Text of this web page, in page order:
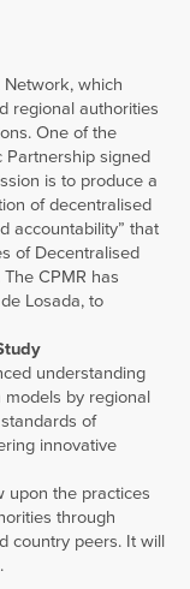
Network, which
regional authorities
One of the
Partnership signed
is to produce a
of decentralised
accountability” that
of Decentralised
CPMR has
Losada, to
understanding
by regional
of
innovative
upon the practices
through
country peers. It will